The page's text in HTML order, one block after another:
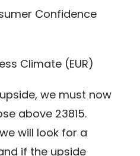
Confidence
Climate (EUR)
we must now
above 23815.
will look for a
if the upside